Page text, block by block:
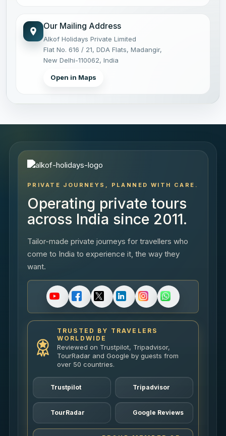
Our Mailing Address
Alkof Holidays Private Limited
Flat No. 616 / 21, DDA Flats, Madangir,
New Delhi-110062, India
Open in Maps
PRIVATE JOURNEYS, PLANNED WITH CARE.
Operating private tours
across India since 2011.
Tailor-made private journeys for travellers who
come to India to experience it, the way they
want.
TRUSTED BY TRAVELERS
WORLDWIDE
Reviewed on Trustpilot, Tripadvisor,
TourRadar and Google by guests from
over 50 countries.
Trustpilot Tripadvisor
TourRadar Google Reviews